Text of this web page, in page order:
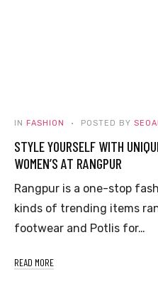
IN FASHION POSTED BY
STYLE YOURSELF WITH
WOMEN’S AT RANGPUR
Rangpur is a one-stop
kinds of trending items
footwear and Potlis for…
READ MORE